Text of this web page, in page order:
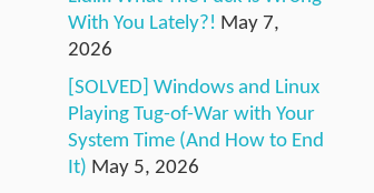
With You Lately?! May 7,
2026
[SOLVED] Windows and Linux
Playing Tug-of-War with Your
System Time (And How to End
It) May 5, 2026